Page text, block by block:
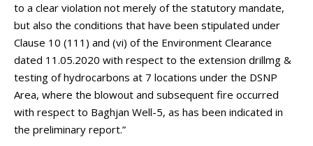
to a clear violation not merely of the statutory mandate,
but also the conditions that have been stipulated under
Clause 10 (111) and (vi) of the Environment Clearance
dated 11.05.2020 with respect to the extension drillmg &
testing of hydrocarbons at 7 locations under the DSNP
Area, where the blowout and subsequent fire occurred
with respect to Baghjan Well-5, as has been indicated in
the preliminary report.”